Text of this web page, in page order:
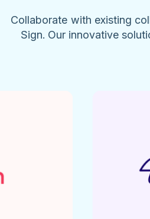
Collaborate with existing
Sign. Our innovative